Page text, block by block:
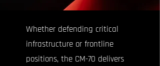
Whether defending critical
infrastructure or frontline
positions, the CM-70 delivers